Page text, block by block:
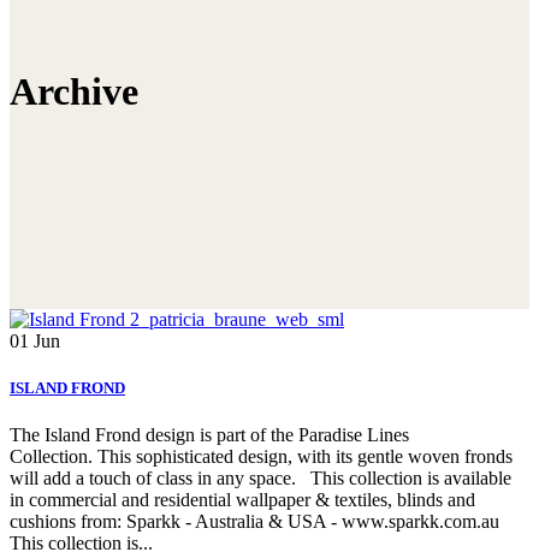
Archive
01 Jun
ISLAND FROND
The Island Frond design is part of the Paradise Lines
Collection. This sophisticated design, with its gentle woven fronds
will add a touch of class in any space. This collection is available
in commercial and residential wallpaper & textiles, blinds and
cushions from: Sparkk - Australia & USA - www.sparkk.com.au
This collection is...